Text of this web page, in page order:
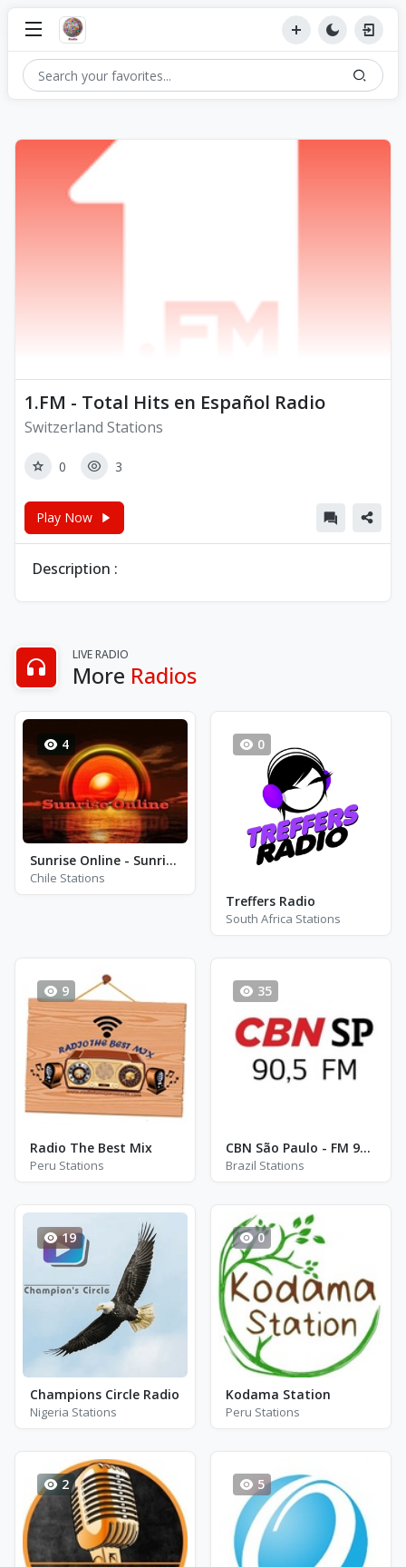
1.FM - Total Hits en Español Radio
Switzerland Stations
0 3
Play Now
Description :
LIVE RADIO
More Radios
4
Sunrise Online - Sunrise Dance Mix
Chile Stations
0
Treffers Radio
South Africa Stations
9
Radio The Best Mix
Peru Stations
35
CBN São Paulo - FM 90.5
Brazil Stations
19
Champions Circle Radio
Nigeria Stations
0
Kodama Station
Peru Stations
2 5